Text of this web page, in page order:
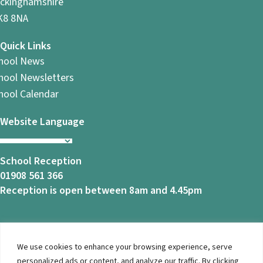
We use cookies to enhance your browsing experience, serve
8NA
Quick Links
News
Newsletters
Calendar
Website Language
School Reception
01908 561 366
Reception is open between 8am and 4.45pm
© 2026 Ashbrook School. All Rights Reserved |Privacy